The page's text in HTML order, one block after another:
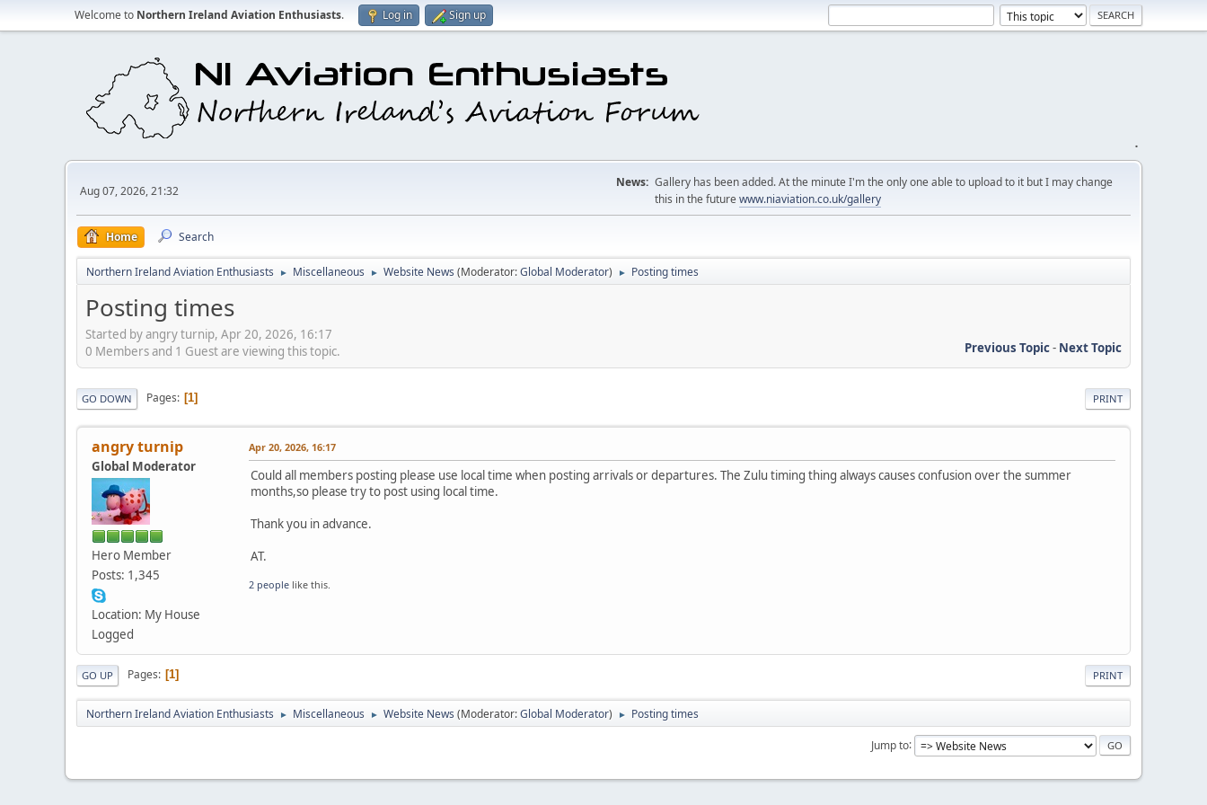
Welcome to Northern Ireland Aviation Enthusiasts. Log in Sign up
.
Aug 07, 2026, 21:32
News: Gallery has been added. At the minute I'm the only one able to upload to it but I may change
this in the future www.niaviation.co.uk/gallery
Home Search
Northern Ireland Aviation Enthusiasts ► Miscellaneous ► Website News (Moderator:Global Moderator) ► Posting times
Posting times
Started by angry turnip, Apr 20, 2026, 16:17
Previous Topic- Next Topic
0 Members and 1 Guest are viewing this topic.
PRINT
GO DOWN Pages 1
angry turnip
Global Moderator
Hero Member
Posts: 1,345
Location: My House
Logged
Apr 20, 2026, 16:17
Could all members posting please use local time when posting arrivals or departures. The Zulu timing thing always causes confusion over the summer
months,so please try to post using local time.
Thank you in advance.
AT.
2 people like this.
PRINT
GO UP Pages 1
Northern Ireland Aviation Enthusiasts ► Miscellaneous ► Website News (Moderator:Global Moderator) ► Posting times
Jump to